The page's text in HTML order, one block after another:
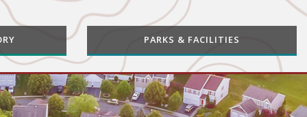
PARKS & FACILITIES